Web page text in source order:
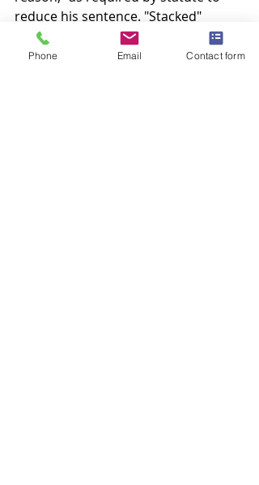
reduce his sentence. "Stacked"
sentences were criticized as often
excessively harsh since "punishing
Phone Email Contact form